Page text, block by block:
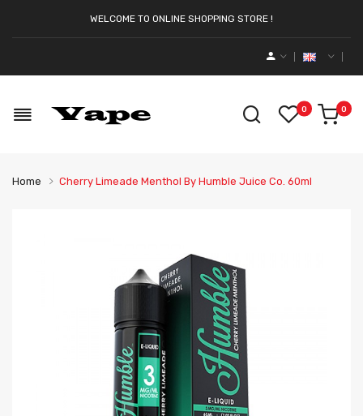
WELCOME TO ONLINE SHOPPING STORE !
0 0
Home Cherry Limeade Menthol By Humble Juice Co. 60ml